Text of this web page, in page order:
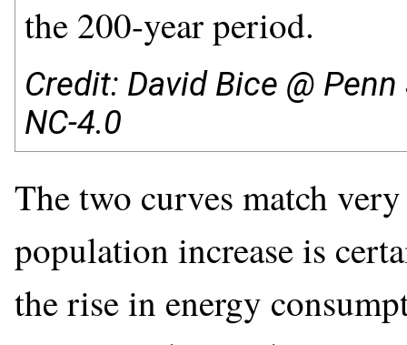
the 200-year period.
Credit: David Bice @
NC-4.0
The two curves match
population increase is
the rise in energy